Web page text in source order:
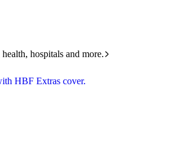
hospitals and more.
HBF Extras cover.